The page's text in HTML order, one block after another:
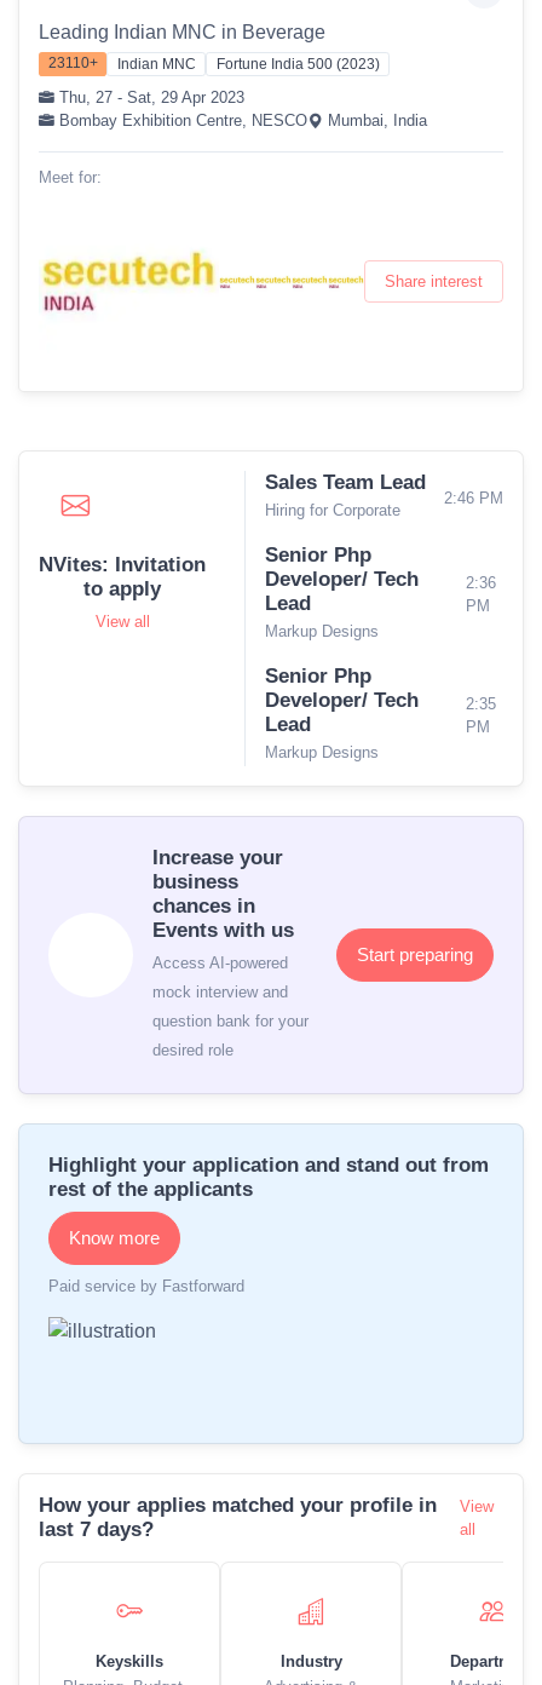
Leading Indian MNC in Beverage
23110+ Indian MNC Fortune India 500 (2023)
Thu, 27 - Sat, 29 Apr 2023
Bombay Exhibition Centre, NESCO
Mumbai, India
Meet for:
Share interest
NVites: Invitation
to apply
View all
Sales Team Lead
Hiring for Corporate
2:46 PM
Senior Php
Developer/ Tech
Lead
Markup Designs
2:36
PM
Senior Php
Developer/ Tech
Lead
Markup Designs
2:35
PM
Increase your
business
chances in
Events with us
Access AI-powered
mock interview and
question bank for your
desired role
Start preparing
Highlight your application and stand out from
rest of the applicants
Know more
Paid service by Fastforward
How your applies matched your profile in
last 7 days?
View
all
Keyskills
Industry
Department